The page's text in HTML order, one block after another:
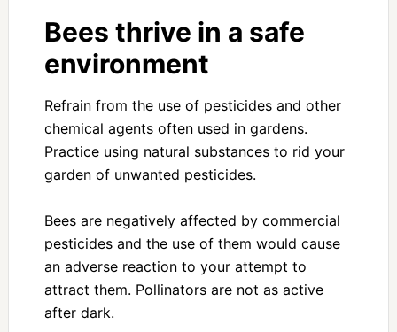
Bees thrive in a safe
environment
Refrain from the use of pesticides and other
chemical agents often used in gardens.
Practice using natural substances to rid your
garden of unwanted pesticides.
Bees are negatively affected by commercial
pesticides and the use of them would cause
an adverse reaction to your attempt to
attract them. Pollinators are not as active
after dark.